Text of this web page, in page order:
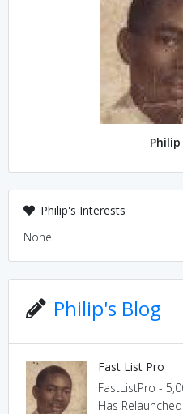
Philip
Philip's Interests
None.
Philip's Blog
Fast List Pro
FastListPro -
Has